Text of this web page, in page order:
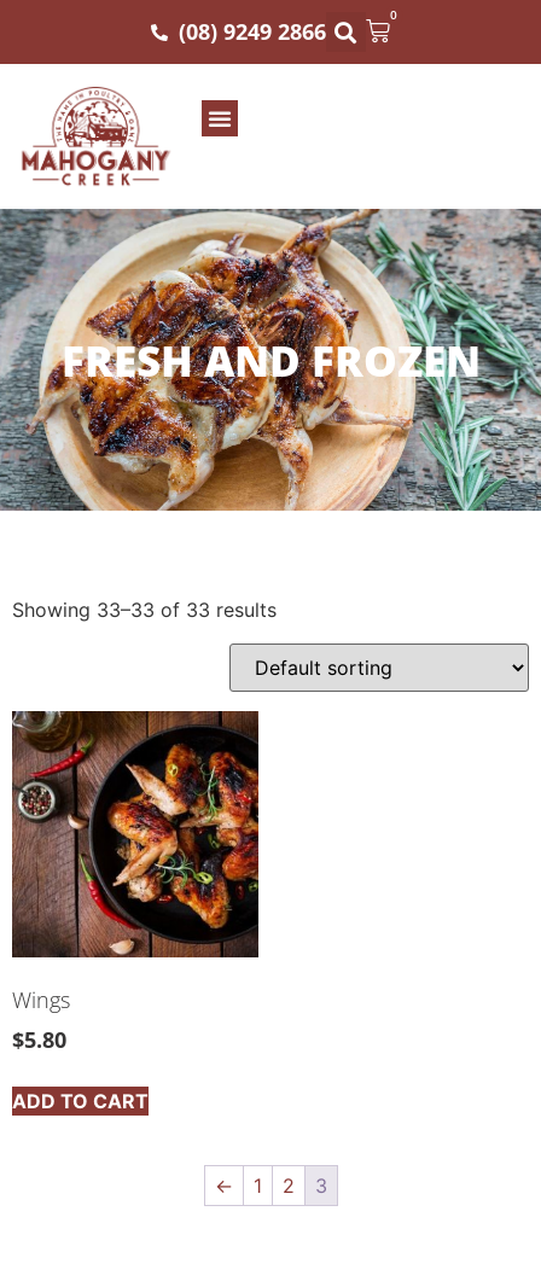
(08) 9249 2866
0
FRESH AND FROZEN
Showing 33–33 of 33 results
Wings
$5.80
ADD TO CART
← 1 2 3